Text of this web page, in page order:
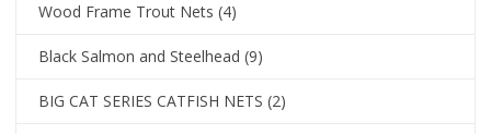
Wood Frame Trout Nets (4)
Black Salmon and Steelhead (9)
BIG CAT SERIES CATFISH NETS (2)